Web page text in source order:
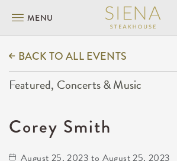
MENU
BACK TO ALL EVENTS
Featured, Concerts & Music
Corey Smith
August 25, 2023 to August 25, 2023